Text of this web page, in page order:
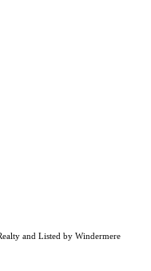
and Listed by Windermere